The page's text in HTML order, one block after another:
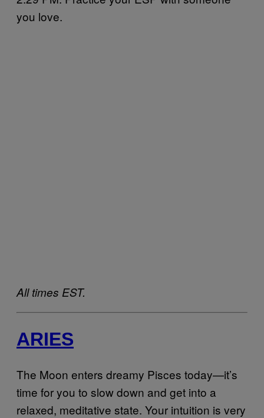
you love.
All times EST.
ARIES
The Moon enters dreamy Pisces today—it’s
time for you to slow down and get into a
relaxed, meditative state. Your intuition is very